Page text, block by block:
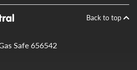
Back to top
Safe 656542